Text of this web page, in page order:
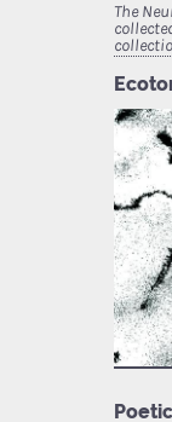
The